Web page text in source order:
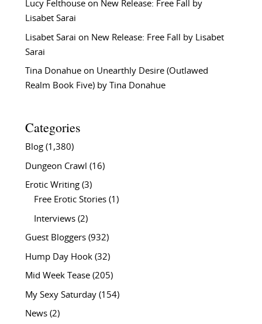
Lucy Felthouseon New Release: Free Fall by
Lisabet Sarai
Lisabet Sarai on New Release: Free Fall by Lisabet
Sarai
Tina Donahueon Unearthly Desire (Outlawed
Realm Book Five) by Tina Donahue
Categories
Blog(1,380)
Dungeon Crawl (16)
Erotic Writing(3)
Free Erotic Stories(1)
Interviews(2)
Guest Bloggers(932)
Hump Day Hook(32)
Mid Week Tease(205)
My Sexy Saturday(154)
News(2)